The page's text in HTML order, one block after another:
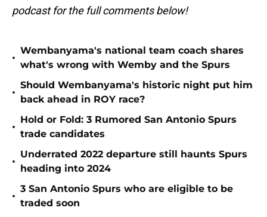
podcast for the full comments below!
•
Wembanyama's national team coach shares
what's wrong with Wemby and the Spurs
•
Should Wembanyama's historic night put him
back ahead in ROY race?
•
Hold or Fold: 3 Rumored San Antonio Spurs
trade candidates
•
Underrated 2022 departure still haunts Spurs
heading into 2024
•
3 San Antonio Spurs who are eligible to be
traded soon